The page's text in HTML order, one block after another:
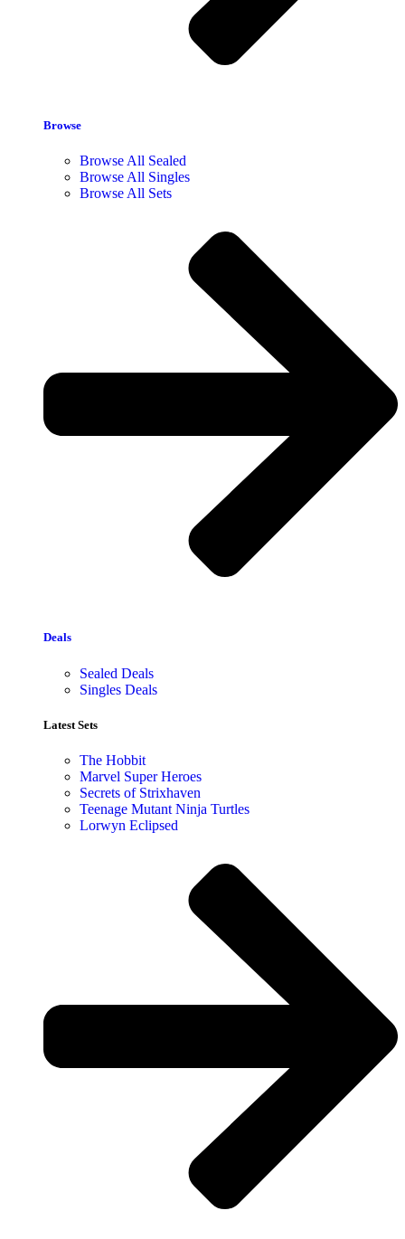
Browse
Browse All Sealed
Browse All Singles
Browse All Sets
Deals
Sealed Deals
Singles Deals
Latest Sets​
The Hobbit
Marvel Super Heroes
Secrets of Strixhaven
Teenage Mutant Ninja Turtles
Lorwyn Eclipsed